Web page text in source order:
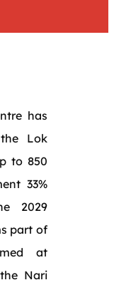
has
Lok
to 850
33%
2029
part of
at
Nari